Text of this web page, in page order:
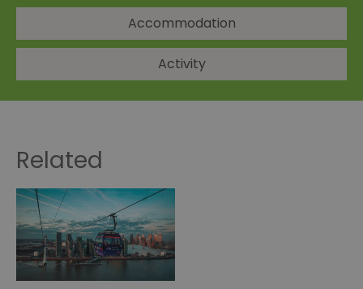
Accommodation
Activity
Related